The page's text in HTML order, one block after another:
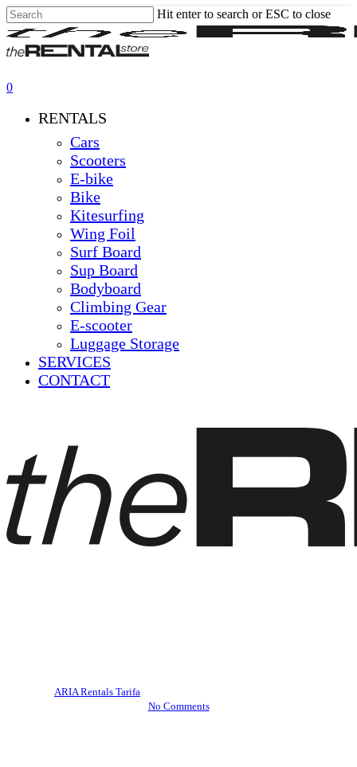
Skip
to
main
content
Hit enter to search or ESC to close
Close
Search
0
RENTALS
Cars
Scooters
E-bike
Bike
Kitesurfing
Wing Foil
Surf Board
Sup Board
Bodyboard
Climbing Gear
E-scooter
Luggage Storage
SERVICES
CONTACT
ARIA Rentals Tarifa
No Comments